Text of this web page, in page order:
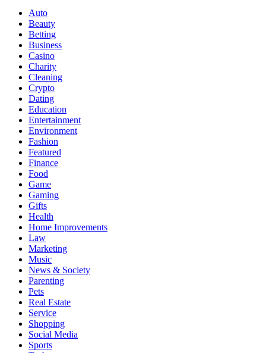
Auto
Beauty
Betting
Business
Casino
Charity
Cleaning
Crypto
Dating
Education
Entertainment
Environment
Fashion
Featured
Finance
Food
Game
Gaming
Gifts
Health
Home Improvements
Law
Marketing
Music
News & Society
Parenting
Pets
Real Estate
Service
Shopping
Social Media
Sports